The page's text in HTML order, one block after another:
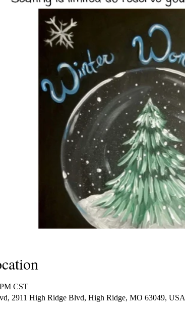
CST
2911 High Ridge Blvd, High Ridge, MO 63049, USA